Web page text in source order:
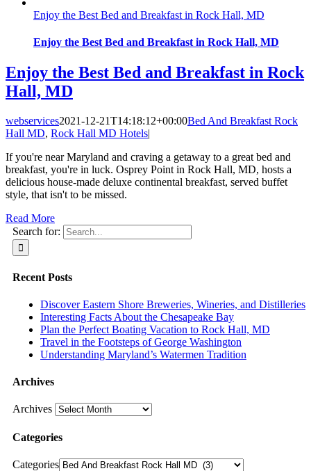
Enjoy the Best Bed and Breakfast in Rock Hall, MD
Enjoy the Best Bed and Breakfast in Rock Hall, MD
Enjoy the Best Bed and Breakfast in Rock
Hall, MD
webservices2021-12-21T14:18:12+00:00Bed And Breakfast Rock
Hall MD, Rock Hall MD Hotels|
If you're near Maryland and craving a getaway to a great bed and
breakfast, you're in luck. Osprey Point in Rock Hall, MD, hosts a
delicious house-made deluxe continental breakfast, served buffet
style, that isn't to be missed.
Read More
Search for:
Recent Posts
Discover Eastern Shore Breweries, Wineries, and Distilleries
Interesting Facts About the Chesapeake Bay
Plan the Perfect Boating Vacation to Rock Hall, MD
Travel in the Footsteps of George Washington
Understanding Maryland’s Watermen Tradition
Archives
Archives
Categories
Categories